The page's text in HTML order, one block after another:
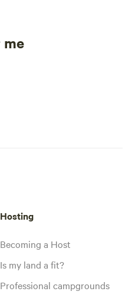
me
Hosting
Becoming a Host
Is my land a fit?
Professional campgrounds